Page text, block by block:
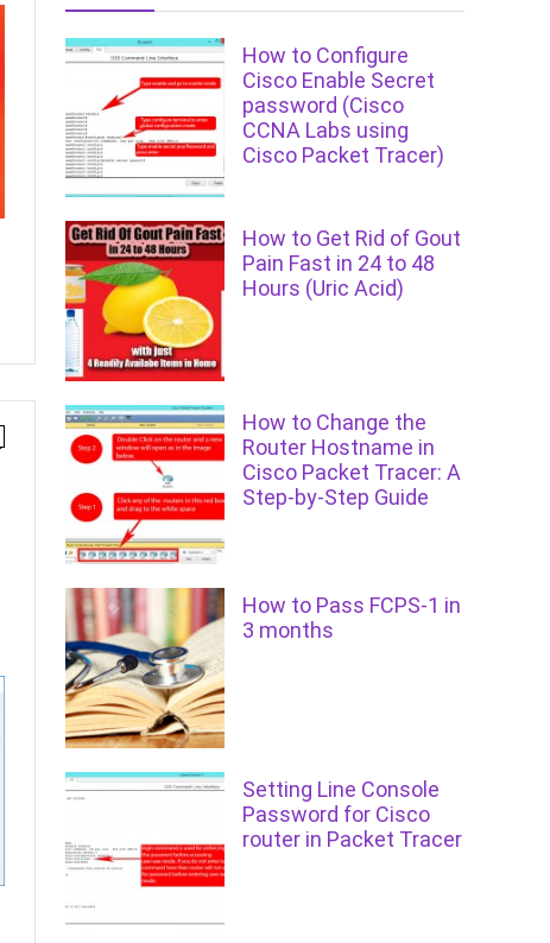
How to Configure
Cisco Enable Secret
password (Cisco
CCNA Labs using
Cisco Packet Tracer)
How to Get Rid of Gout
Pain Fast in 24 to 48
Hours (Uric Acid)
How to Change the
Router Hostname in
Cisco Packet Tracer: A
Step-by-Step Guide
How to Pass FCPS-1 in
3 months
Setting Line Console
Password for Cisco
router in Packet Tracer